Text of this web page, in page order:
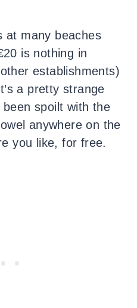
at many beaches
is nothing in
establishments)
a pretty strange
been spoilt with the
anywhere on the
you like, for free.